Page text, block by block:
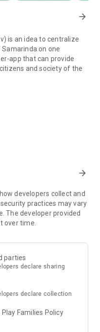
arrow_forward
is an idea to centralize
on one
app that can provide
and society of the
advance the dynamic city
Smart City program,
system
and effective smart city to
arrow_forward
developers collect and
practices may vary
The developer provided
over time.
parties
declare sharing
declare collection
Families Policy